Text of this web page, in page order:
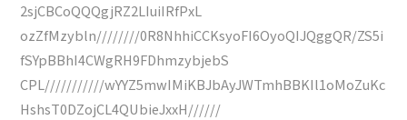
2sjCBCoQQQgjRZ2LIuiIRfPxL
ozZfMzybln////////0R8NhhiCCKsyoFI6OyoQIJQggQR/ZS5i
fSYpBBhI4CWgRH9FDhmzybjebS
CPL///////////wYYZ5mwIMiKBJbAyJWTmhBBKIl1oMoZuKc
HshsT0DZojCL4QUbieJxxH//////